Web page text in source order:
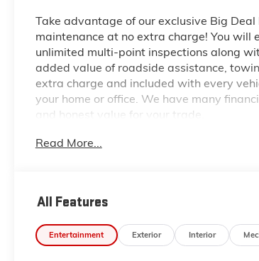
Take advantage of our exclusive Big
maintenance at no extra charge! You
unlimited multi-point inspections along
added value of roadside assistance,
extra charge and included with every
your home or office. We have many
and honest value for your trade.
*Based on factory recommended oil
Read More...
All Features
Entertainment Exterior Interior